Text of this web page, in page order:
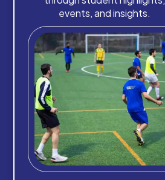
events, and insights.